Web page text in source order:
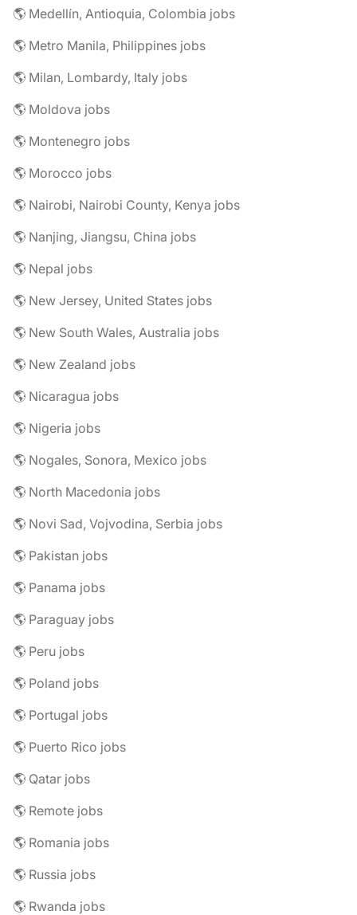
🌎 Medellín, Antioquia, Colombia jobs
🌎 Metro Manila, Philippines jobs
🌎 Milan, Lombardy, Italy jobs
🌎 Moldova jobs
🌎 Montenegro jobs
🌎 Morocco jobs
🌎 Nairobi, Nairobi County, Kenya jobs
🌎 Nanjing, Jiangsu, China jobs
🌎 Nepal jobs
🌎 New Jersey, United States jobs
🌎 New South Wales, Australia jobs
🌎 New Zealand jobs
🌎 Nicaragua jobs
🌎 Nigeria jobs
🌎 Nogales, Sonora, Mexico jobs
🌎 North Macedonia jobs
🌎 Novi Sad, Vojvodina, Serbia jobs
🌎 Pakistan jobs
🌎 Panama jobs
🌎 Paraguay jobs
🌎 Peru jobs
🌎 Poland jobs
🌎 Portugal jobs
🌎 Puerto Rico jobs
🌎 Qatar jobs
🌎 Remote jobs
🌎 Romania jobs
🌎 Russia jobs
🌎 Rwanda jobs